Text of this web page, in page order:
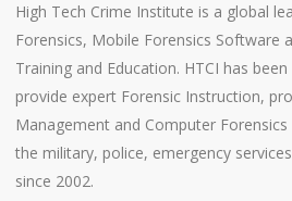
High Tech Crime Institute is a global
Forensics, Mobile Forensics Software
Training and Education. HTCI has
provide expert Forensic Instruction,
Management and Computer
the military, police, emergency
since 2002.